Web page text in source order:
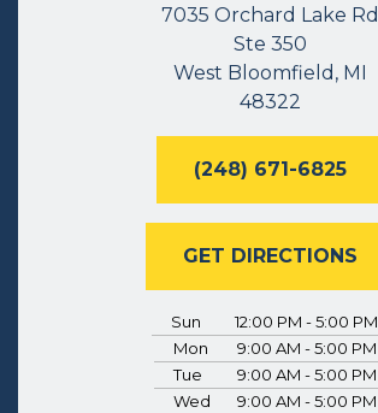
7035 Orchard Lake Rd
Ste 350
West Bloomfield, MI
48322
(248) 671-6825
GET DIRECTIONS
Sun
12:00 PM - 5:00 PM
Mon
9:00 AM - 5:00 PM
Tue
9:00 AM - 5:00 PM
Wed
9:00 AM - 5:00 PM